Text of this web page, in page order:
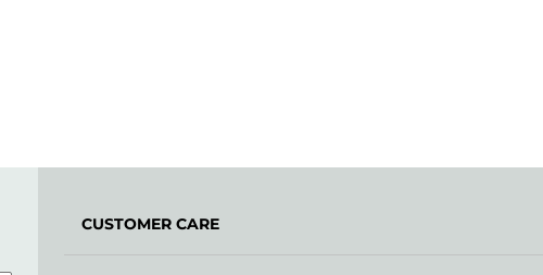
CUSTOMER CARE